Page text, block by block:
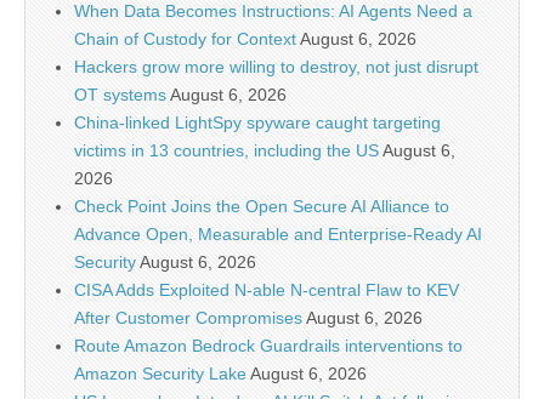
When Data Becomes Instructions: AI Agents Need a
Chain of Custody for ContextAugust 6, 2026
Hackers grow more willing to destroy, not just disrupt
OT systemsAugust 6, 2026
China-linked LightSpy spyware caught targeting
victims in 13 countries, including the USAugust 6,
2026
Check Point Joins the Open Secure AI Alliance to
Advance Open, Measurable and Enterprise-Ready AI
SecurityAugust 6, 2026
CISA Adds Exploited N-able N-central Flaw to KEV
After Customer CompromisesAugust 6, 2026
Route Amazon Bedrock Guardrails interventions to
Amazon Security LakeAugust 6, 2026